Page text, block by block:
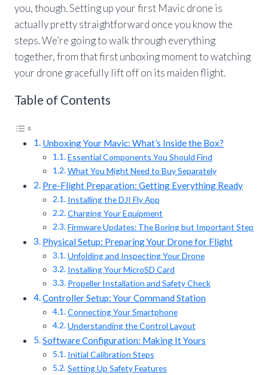
you, though. Setting up your first Mavic drone is
actually pretty straightforward once you know the
steps. We’re going to walk through everything
together, from that first unboxing moment to watching
your drone gracefully lift off on its maiden flight.
Table of Contents
Unboxing Your Mavic: What’s Inside the Box?
Essential Components You Should Find
What You Might Need to Buy Separately
Pre-Flight Preparation: Getting Everything Ready
Installing the DJI Fly App
Charging Your Equipment
Firmware Updates: The Boring but Important Step
Physical Setup: Preparing Your Drone for Flight
Unfolding and Inspecting Your Drone
Installing Your MicroSD Card
Propeller Installation and Safety Check
Controller Setup: Your Command Station
Connecting Your Smartphone
Understanding the Control Layout
Software Configuration: Making It Yours
Initial Calibration Steps
Setting Up Safety Features